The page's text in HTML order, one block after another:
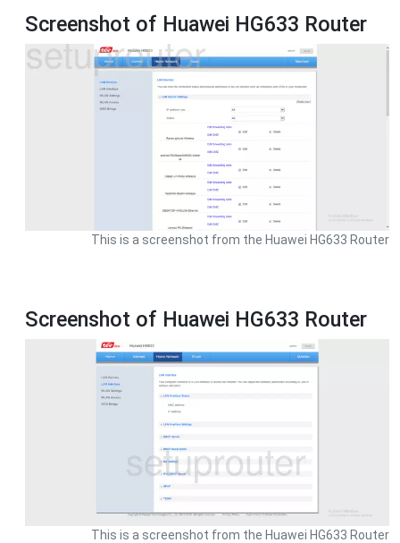
Screenshot of Huawei HG633 Router
This is a screenshot from the Huawei HG633 Router
Screenshot of Huawei HG633 Router
This is a screenshot from the Huawei HG633 Router